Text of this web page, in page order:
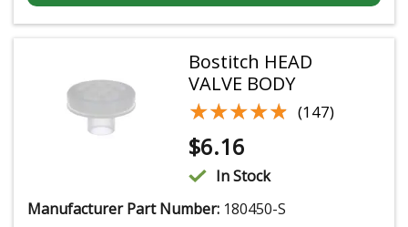
Bostitch HEAD
VALVE BODY
★★★★★
★★★★★ (147)
$6.16
In Stock
Manufacturer Part Number: 180450-S